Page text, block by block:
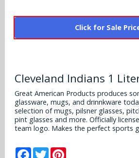
Chicago Bears
Dallas Cowboys
Denver Broncos
Arizona State Sun
Arizona Wildcats
Arkansas
Auburn Tigers
Baylor Bears
MLB Multi-Sport
College Hard
NCAA Fire Pits
Policies
Click for Sale
Cleveland Indians 1
Great American Products produces
glassware, mugs, and drinnkware
selection of mugs, pilsner glasses,
pint glasses and more. Officially
team logo. Makes the perfect sports
Facebook
Twitter